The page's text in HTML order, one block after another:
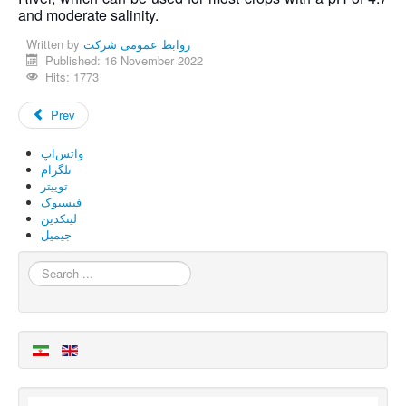
and moderate salinity.
Written by روابط عمومی شرکت
Published: 16 November 2022
Hits: 1773
Prev
واتس‌اپ
تلگرام
توییتر
فیسبوک
لینکدین
جیمیل
Search
...